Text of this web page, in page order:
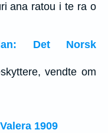
ana ratou i te ra o
Det Norsk
vendte om
1909